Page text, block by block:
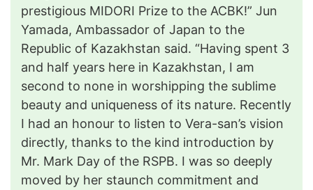
prestigious MIDORI Prize to the ACBK!” Jun
Yamada, Ambassador of Japan to the
Republic of Kazakhstan said. “Having spent 3
and half years here in Kazakhstan, I am
second to none in worshipping the sublime
beauty and uniqueness of its nature. Recently
I had an honour to listen to Vera-san’s vision
directly, thanks to the kind introduction by
Mr. Mark Day of the RSPB. I was so deeply
moved by her staunch commitment and